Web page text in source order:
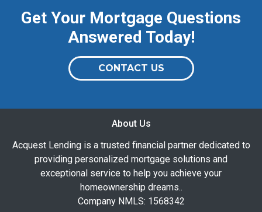
Get Your Mortgage Questions
Answered Today!
CONTACT US
About Us
Acquest Lending is a trusted financial partner dedicated to
providing personalized mortgage solutions and
exceptional service to help you achieve your
homeownership dreams..
Company NMLS: 1568342